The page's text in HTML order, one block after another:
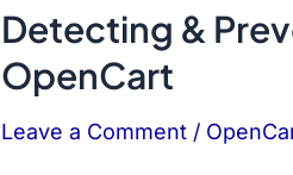
Detecting &
OpenCart
Leave a Comment /